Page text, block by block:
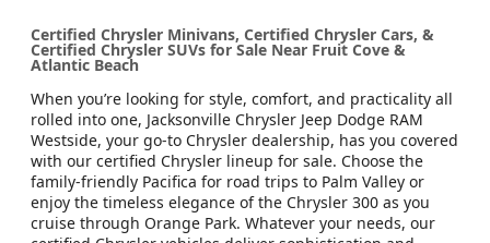
Certified Chrysler Minivans, Certified Chrysler Cars, &
Certified Chrysler SUVs for Sale Near Fruit Cove &
Atlantic Beach
When you’re looking for style, comfort, and practicality all
rolled into one, Jacksonville Chrysler Jeep Dodge RAM
Westside, your go-to Chrysler dealership, has you covered
with our certified Chrysler lineup for sale. Choose the
family-friendly Pacifica for road trips to Palm Valley or
enjoy the timeless elegance of the Chrysler 300 as you
cruise through Orange Park. Whatever your needs, our